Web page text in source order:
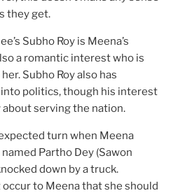
they get.
Subho Roy is Meena’s
a romantic interest who is
Subho Roy also has
politics, though his interest
about serving the nation.
turn when Meena
Partho Dey (Sawon
down by a truck.
to Meena that she should